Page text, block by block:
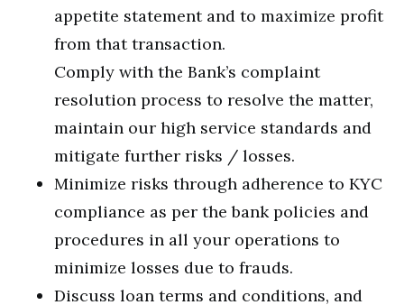
appetite statement and to maximize profit
from that transaction.
Comply with the Bank’s complaint
resolution process to resolve the matter,
maintain our high service standards and
mitigate further risks / losses.
Minimize risks through adherence to KYC
compliance as per the bank policies and
procedures in all your operations to
minimize losses due to frauds.
Discuss loan terms and conditions, and